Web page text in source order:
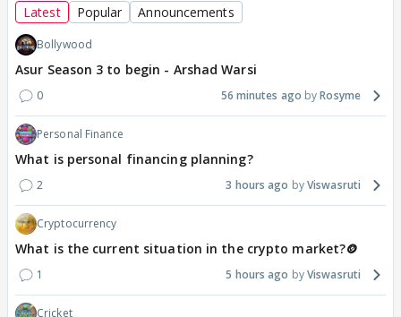
Latest Popular Announcements
Bollywood
Asur Season 3 to begin - Arshad Warsi
0 56 minutes ago Rosyme
Personal Finance
What is personal financing planning?
2 3 hours ago Viswasruti
Cryptocurrency
What is the current situation in the crypto market?🪙
1 5 hours ago Viswasruti
Cricket